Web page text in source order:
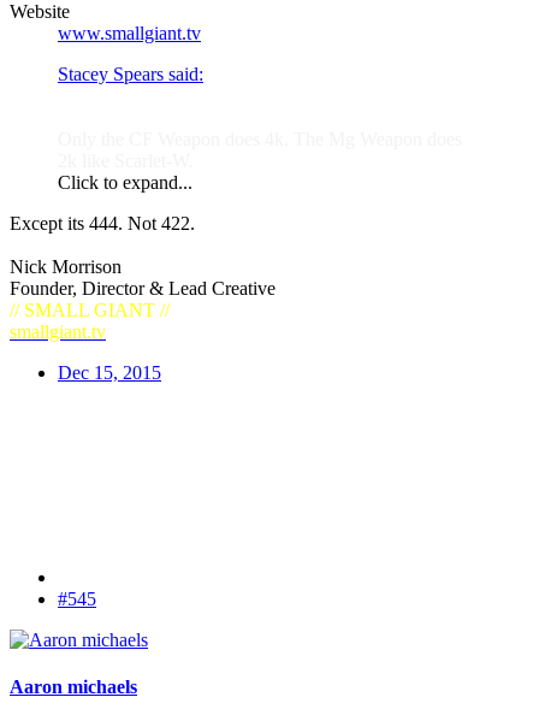
Website
www.smallgiant.tv
Stacey Spears said:
Click to expand...
Except its 444. Not 422.
Nick Morrison
Founder, Director & Lead Creative
// SMALL GIANT //
smallgiant.tv
Dec 15, 2015
#545
Aaron michaels